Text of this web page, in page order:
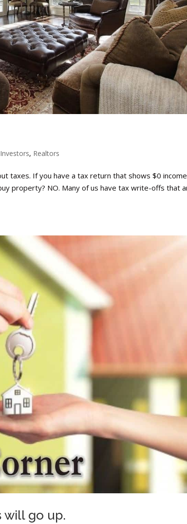
Investors, Realtors
taxes. If you have a tax return that shows $0
property? NO. Many of us have tax write-offs that
will go up.